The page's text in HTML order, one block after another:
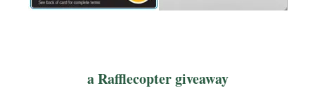
a Rafflecopter giveaway